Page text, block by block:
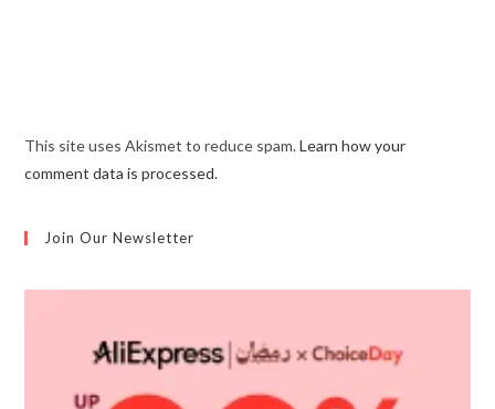
This site uses Akismet to reduce spam.Learn how your
comment data is processed.
Join Our Newsletter